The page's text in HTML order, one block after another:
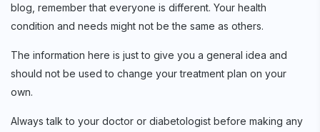
blog, remember that everyone is different. Your health
condition and needs might not be the same as others.
The information here is just to give you a general idea and
should not be used to change your treatment plan on your
own.
Always talk to your doctor or diabetologist before making any